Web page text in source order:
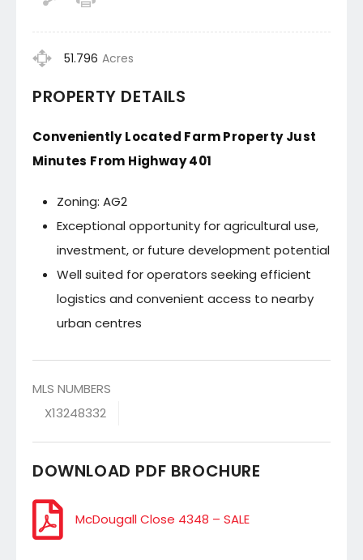
51.796 Acres
PROPERTY DETAILS
Conveniently Located Farm Property Just
Minutes From Highway 401
Zoning: AG2
Exceptional opportunity for agricultural use,
investment, or future development potential
Well suited for operators seeking efficient
logistics and convenient access to nearby
urban centres
MLS NUMBERS
X13248332
DOWNLOAD PDF BROCHURE
McDougall Close 4348 – SALE